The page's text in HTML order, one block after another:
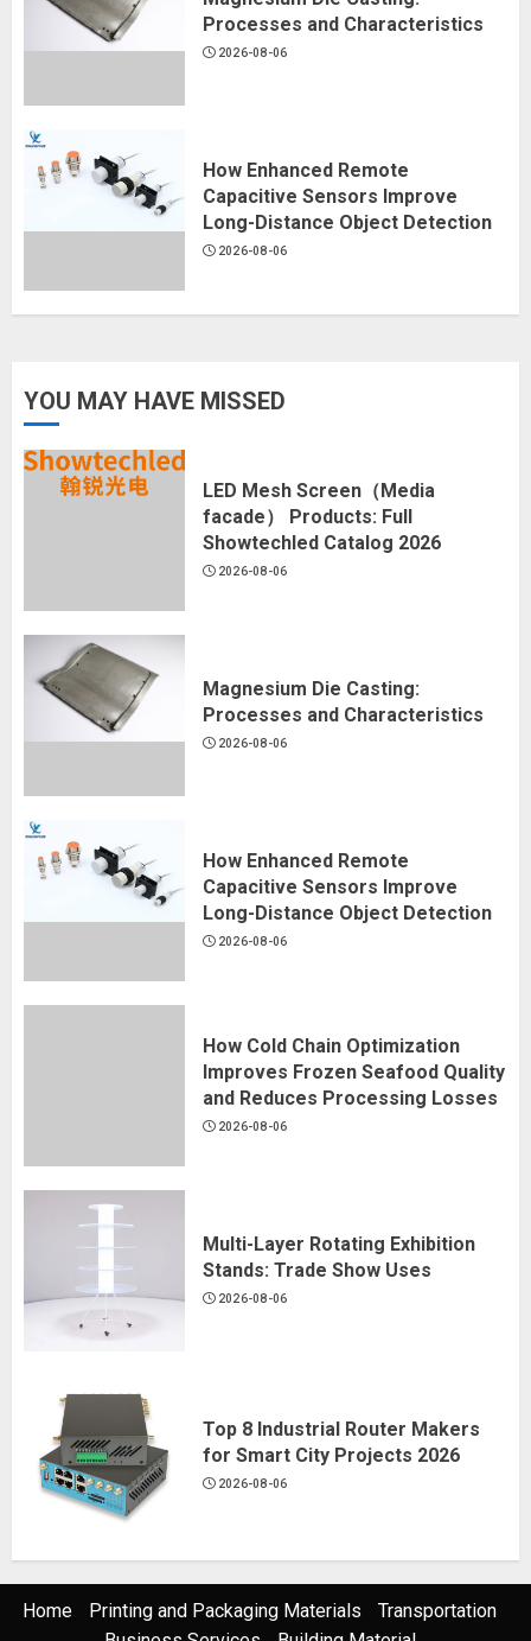
Processes and Characteristics
2026-08-06
How Enhanced Remote
Capacitive Sensors Improve
Long-Distance Object Detection
2026-08-06
YOU MAY HAVE MISSED
LED Mesh Screen（Media
facade） Products: Full
Showtechled Catalog 2026
2026-08-06
Magnesium Die Casting:
Processes and Characteristics
2026-08-06
How Enhanced Remote
Capacitive Sensors Improve
Long-Distance Object Detection
2026-08-06
How Cold Chain Optimization
Improves Frozen Seafood Quality
and Reduces Processing Losses
2026-08-06
Multi-Layer Rotating Exhibition
Stands: Trade Show Uses
2026-08-06
Top 8 Industrial Router Makers
for Smart City Projects 2026
2026-08-06
Home Printing and Packaging Materials
Transportation